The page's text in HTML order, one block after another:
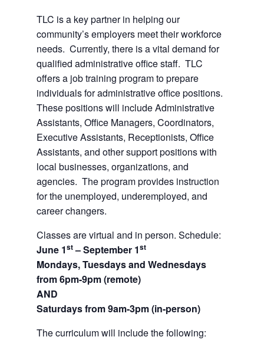
TLC is a key partner in helping our
community’s employers meet their workforce
needs. Currently, there is a vital demand for
qualified administrative office staff. TLC
offers a job training program to prepare
individuals for administrative office positions.
These positions will include Administrative
Assistants, Office Managers, Coordinators,
Executive Assistants, Receptionists, Office
Assistants, and other support positions with
local businesses, organizations, and
agencies. The program provides instruction
for the unemployed, underemployed, and
career changers.
Classes are virtual and in person. Schedule:
June 1st– September 1st
Mondays, Tuesdays and Wednesdays
from 6pm-9pm (remote)
AND
Saturdays from 9am-3pm (in-person)
The curriculum will include the following: